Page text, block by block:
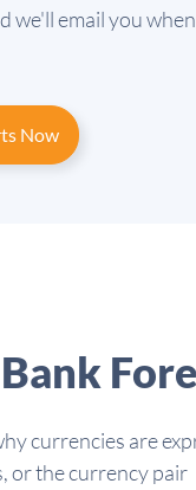
email you
Now
currencies are
or the currency pair